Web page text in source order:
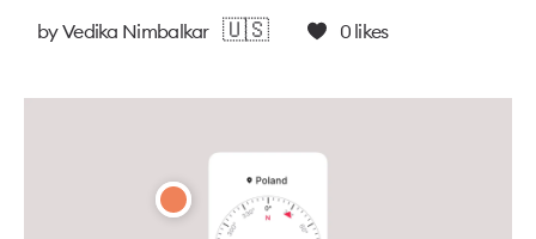
byVedika Nimbalkar 🇺🇸 0likes